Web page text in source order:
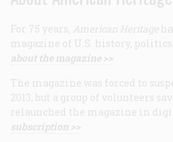
For 75 years, American Heritage
magazine of U.S. history,
about the magazine >>
The magazine was forced to
2013, but a group of volunteers
relaunched the magazine in
subscription >>